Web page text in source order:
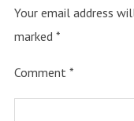
Your email address
marked *
Comment *